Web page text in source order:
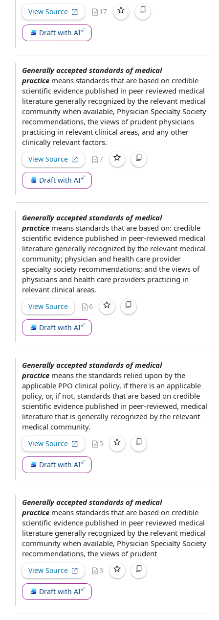
View Source 17
Draft with AI
Generally accepted standards of medical
practice means standards that are based on credible
scientific evidence published in peer reviewed medical
literature generally recognized by the relevant medical
community when available, Physician Specialty Society
recommendations, the views of prudent physicians
practicing in relevant clinical areas, and any other
clinically relevant factors.
View Source 7
Draft with AI
Generally accepted standards of medical
practice means standards that are based on: credible
scientific evidence published in peer-reviewed medical
literature generally recognized by the relevant medical
community; physician and health care provider
specialty society recommendations; and the views of
physicians and health care providers practicing in
relevant clinical areas.
View Source 6
Draft with AI
Generally accepted standards of medical
practice means the standards relied upon by the
applicable PPO clinical policy, if there is an applicable
policy, or, if not, standards that are based on credible
scientific evidence published in peer-reviewed, medical
literature that is generally recognized by the relevant
medical community.
View Source 5
Draft with AI
Generally accepted standards of medical
practice means standards that are based on credible
scientific evidence published in peer reviewed medical
literature generally recognized by the relevant medical
community when available, Physician Specialty Society
recommendations, the views of prudent
View Source 3
Draft with AI